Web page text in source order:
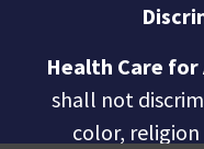
Health Care for
shall not
color, religion